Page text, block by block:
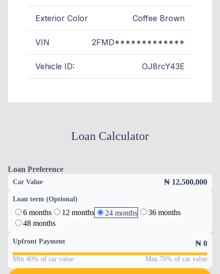
Exterior Color Coffee Brown
VIN 2FMD*************
Vehicle ID: OJ8rcY43E
Loan Calculator
Loan Preference
Car Value ₦ 12,500,000
Loan term (Optional)
6 months 12 months 24 months
36 months
48 months
Upfront Payment ₦ 0
Min 40% of car value Max 70% of car value